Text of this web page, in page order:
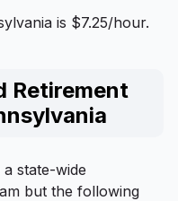
is $7.25/hour.
Retirement
state-wide
but the following